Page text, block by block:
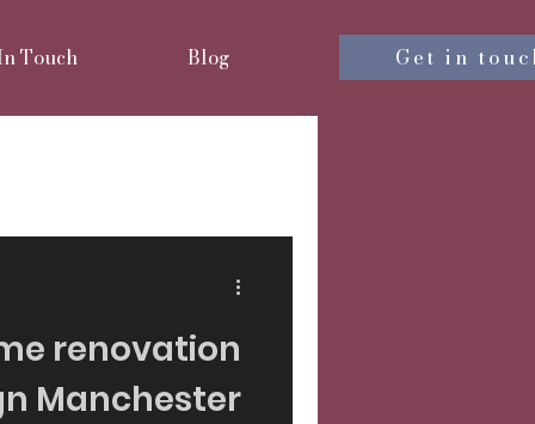
Touch Blog Get in
renovation
Manchester